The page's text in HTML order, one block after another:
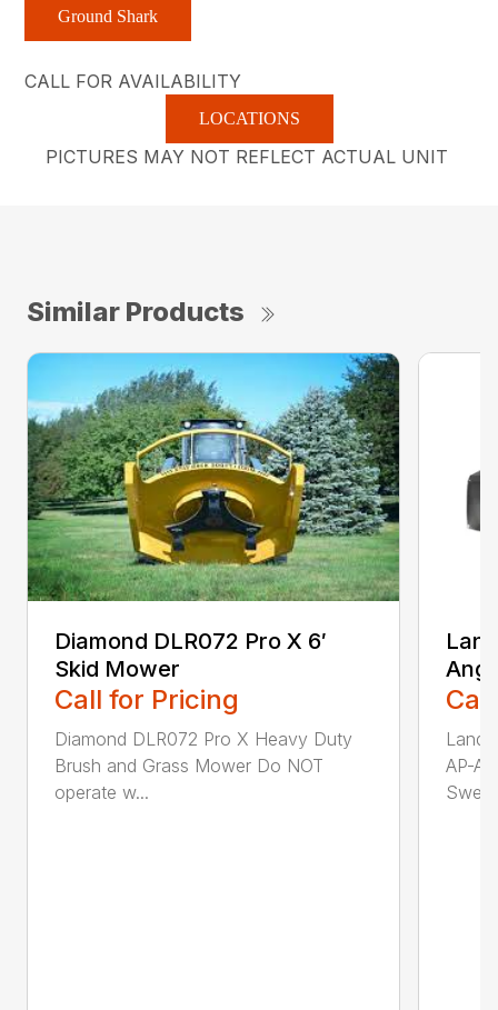
Ground Shark
CALL FOR AVAILABILITY
LOCATIONS
PICTURES MAY NOT REFLECT ACTUAL UNIT
Similar Products
Diamond DLR072 Pro X 6′
Skid Mower
Call for Pricing
Diamond DLR072 Pro X Heavy Duty
Brush and Grass Mower Do NOT
operate w...
Land
AP-